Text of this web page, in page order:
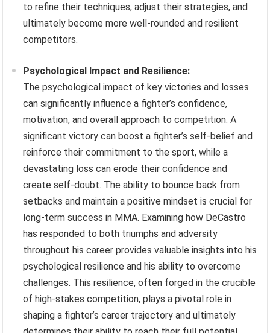
to refine their techniques, adjust their strategies, and
ultimately become more well-rounded and resilient
competitors.
Psychological Impact and Resilience:
The psychological impact of key victories and losses
can significantly influence a fighter’s confidence,
motivation, and overall approach to competition. A
significant victory can boost a fighter’s self-belief and
reinforce their commitment to the sport, while a
devastating loss can erode their confidence and
create self-doubt. The ability to bounce back from
setbacks and maintain a positive mindset is crucial for
long-term success in MMA. Examining how DeCastro
has responded to both triumphs and adversity
throughout his career provides valuable insights into his
psychological resilience and his ability to overcome
challenges. This resilience, often forged in the crucible
of high-stakes competition, plays a pivotal role in
shaping a fighter’s career trajectory and ultimately